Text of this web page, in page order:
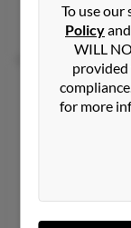
Nisland, SD
Andrew P
Grapevine,
817-442-
To use our
Policyand
WILL
provided
for more